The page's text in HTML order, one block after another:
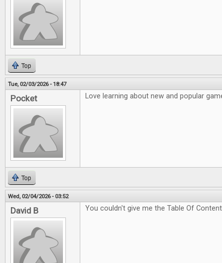
Top
Tue, 02/03/2026 - 18:47
Pocket Love learning about new and popular
Top
Wed, 02/04/2026 - 03:52
David B You couldn't give me the Table Of